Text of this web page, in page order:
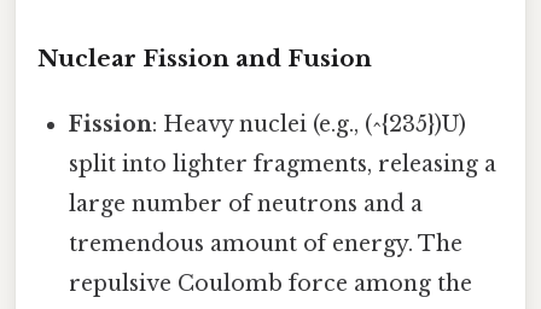
Nuclear Fission and Fusion
Fission: Heavy nuclei (e.g., (^{235})U)
split into lighter fragments, releasing a
large number of neutrons and a
tremendous amount of energy. The
repulsive Coulomb force among the